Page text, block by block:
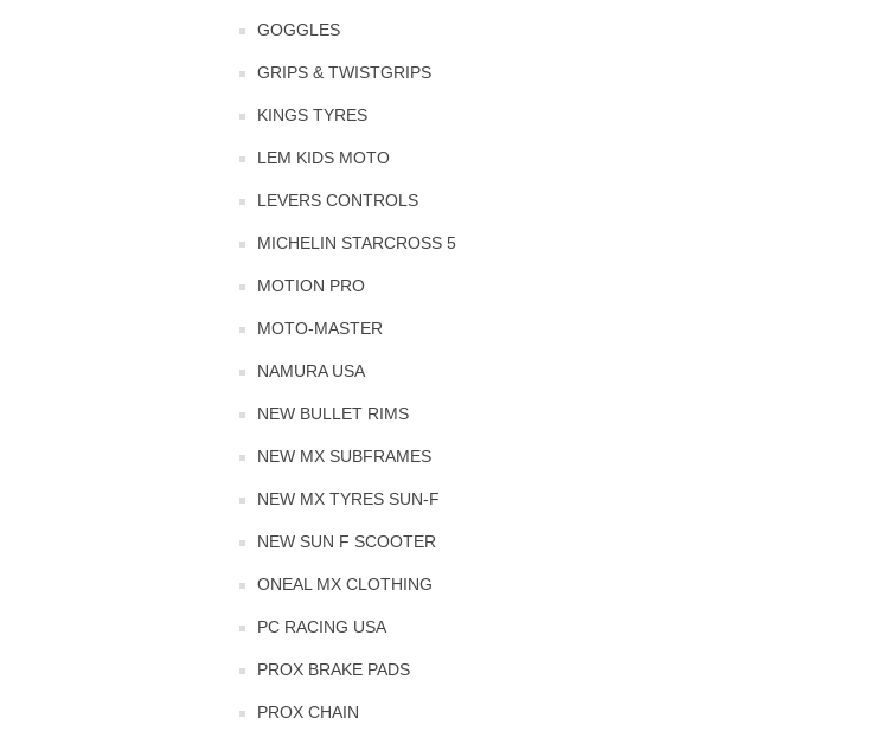
GOGGLES
GRIPS & TWISTGRIPS
KINGS TYRES
LEM KIDS MOTO
LEVERS CONTROLS
MICHELIN STARCROSS 5
MOTION PRO
MOTO-MASTER
NAMURA USA
NEW BULLET RIMS
NEW MX SUBFRAMES
NEW MX TYRES SUN-F
NEW SUN F SCOOTER
ONEAL MX CLOTHING
PC RACING USA
PROX BRAKE PADS
PROX CHAIN